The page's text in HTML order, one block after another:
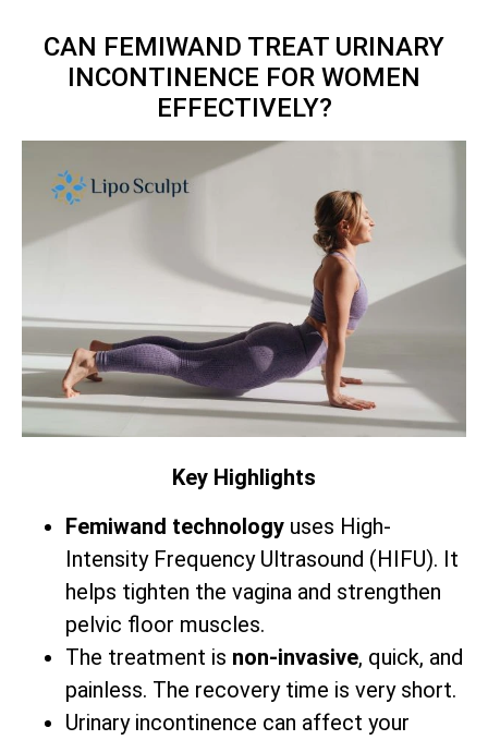
CAN FEMIWAND TREAT URINARY
INCONTINENCE FOR WOMEN
EFFECTIVELY?
Key Highlights
Femiwand technology uses High-
Intensity Frequency Ultrasound (HIFU). It
helps tighten the vagina and strengthen
pelvic floor muscles.
The treatment is non-invasive, quick, and
painless. The recovery time is very short.
Urinary incontinence can affect your